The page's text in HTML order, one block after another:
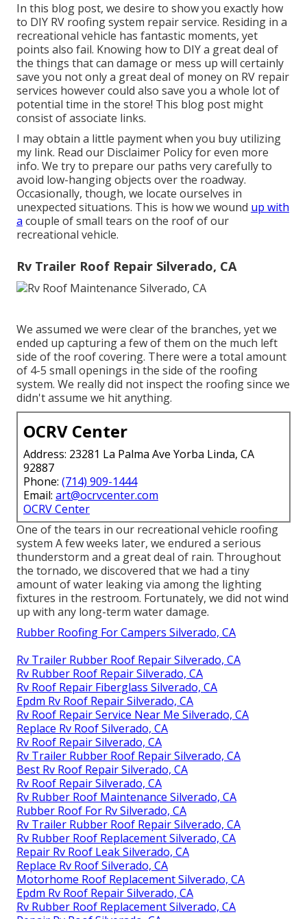
In this blog post, we desire to show you exactly how
to DIY RV roofing system repair service. Residing in a
recreational vehicle has fantastic moments, yet
points also fail. Knowing how to DIY a great deal of
the things that can damage or mess up will certainly
save you not only a great deal of money on RV repair
services however could also save you a whole lot of
potential time in the store! This blog post might
consist of associate links.
I may obtain a little payment when you buy utilizing
my link. Read our Disclaimer Policyfor even more
info. We try to prepare our paths very carefully to
avoid low-hanging objects over the roadway.
Occasionally, though, we locate ourselves in
unexpected situations. This is how we wound up with
a couple of small tears on the roof of our
recreational vehicle.
Rv Trailer Roof Repair Silverado, CA
We assumed we were clear of the branches, yet we
ended up capturing a few of them on the much left
side of the roof covering. There were a total amount
of 4-5 small openings in the side of the roofing
system. We really did not inspect the roofing since we
didn't assume we hit anything.
OCRV Center
Address: 23281 La Palma Ave Yorba Linda, CA
92887
Phone: (714) 909-1444
Email: art@ocrvcenter.com
OCRV Center
One of the tears in our recreational vehicle roofing
system A few weeks later, we endured a serious
thunderstorm and a great deal of rain. Throughout
the tornado, we discovered that we had a tiny
amount of water leaking via among the lighting
fixtures in the restroom. Fortunately, we did not wind
up with any long-term water damage.
Rubber Roofing For Campers Silverado, CA
Rv Trailer Rubber Roof Repair Silverado, CA
Rv Rubber Roof Repair Silverado, CA
Rv Roof Repair Fiberglass Silverado, CA
Epdm Rv Roof Repair Silverado, CA
Rv Roof Repair Service Near Me Silverado, CA
Replace Rv Roof Silverado, CA
Rv Roof Repair Silverado, CA
Rv Trailer Rubber Roof Repair Silverado, CA
Best Rv Roof Repair Silverado, CA
Rv Roof Repair Silverado, CA
Rv Rubber Roof Maintenance Silverado, CA
Rubber Roof For Rv Silverado, CA
Rv Trailer Rubber Roof Repair Silverado, CA
Rv Rubber Roof Replacement Silverado, CA
Repair Rv Roof Leak Silverado, CA
Replace Rv Roof Silverado, CA
Motorhome Roof Replacement Silverado, CA
Epdm Rv Roof Repair Silverado, CA
Rv Rubber Roof Replacement Silverado, CA